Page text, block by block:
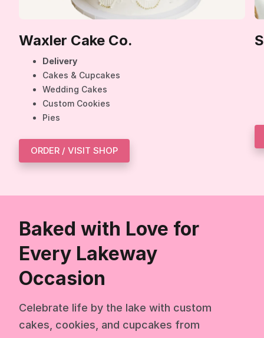
Waxler Cake Co.
Delivery
Cakes & Cupcakes
Wedding Cakes
Custom Cookies
Pies
ORDER / VISIT SHOP
Baked with Love for
Every Lakeway
Occasion
Celebrate life by the lake with custom
cakes, cookies, and cupcakes from